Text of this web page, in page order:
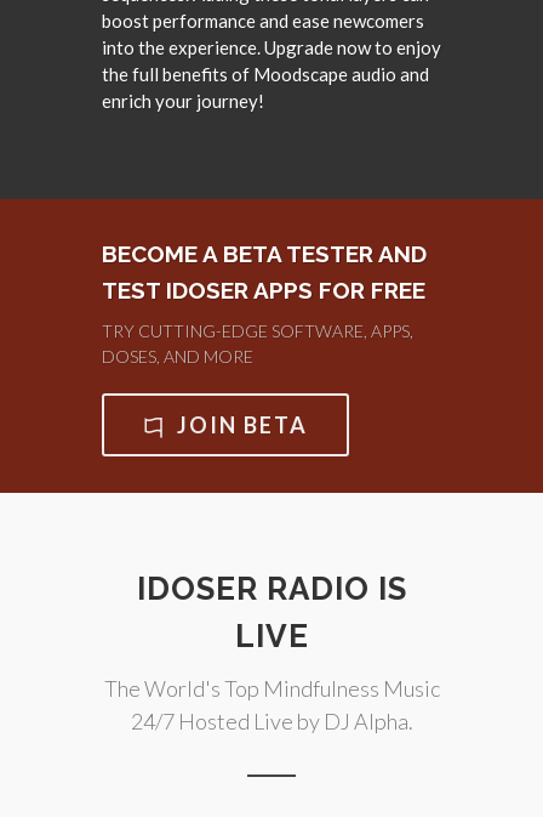
boost performance and ease newcomers
into the experience. Upgrade now to enjoy
the full benefits of Moodscape audio and
enrich your journey!
BECOME A BETA TESTER AND
TEST IDOSER APPS FOR FREE
TRY CUTTING-EDGE SOFTWARE, APPS,
DOSES, AND MORE
JOIN BETA
IDOSER RADIO IS
LIVE
The World's Top Mindfulness Music
24/7 Hosted Live by DJ Alpha.